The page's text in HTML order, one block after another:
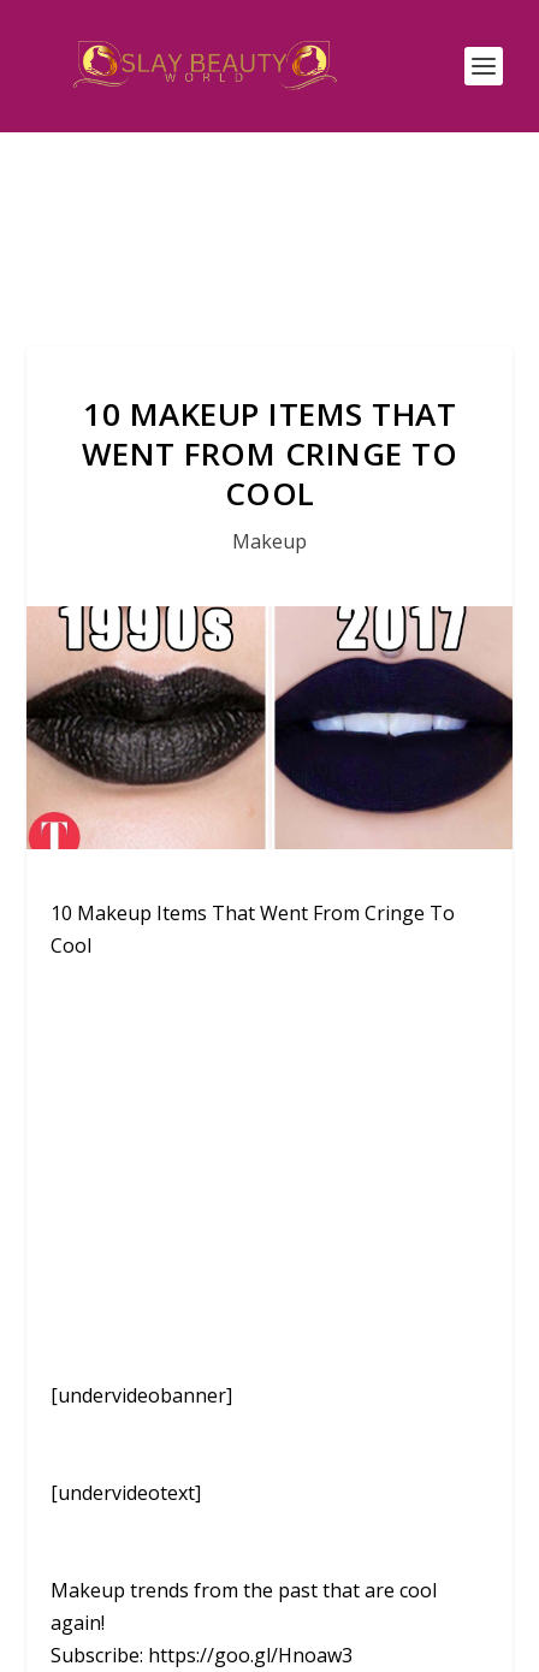
10 MAKEUP ITEMS THAT
WENT FROM CRINGE TO
COOL
Makeup
10 Makeup Items That Went From Cringe To
Cool
[undervideobanner]
[undervideotext]
Makeup trends from the past that are cool
again!
Subscribe: https://goo.gl/Hnoaw3